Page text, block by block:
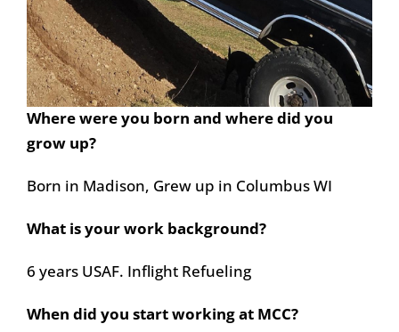
Where were you born and where did you
grow up?
Born in Madison, Grew up in Columbus WI
What is your work background?
6 years USAF. Inflight Refueling
When did you start working at MCC?